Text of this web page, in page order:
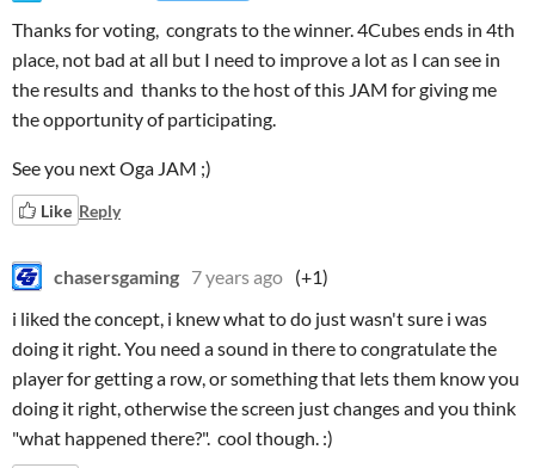
Thanks for voting, congrats to the winner. 4Cubes ends in 4th
place, not bad at all but I need to improve a lot as I can see in
the results and thanks to the host of this JAM for giving me
the opportunity of participating.
See you next Oga JAM ;)
Like Reply
chasersgaming 7 years ago (+1)
i liked the concept, i knew what to do just wasn't sure i was
doing it right. You need a sound in there to congratulate the
player for getting a row, or something that lets them know you
doing it right, otherwise the screen just changes and you think
"what happened there?". cool though. :)